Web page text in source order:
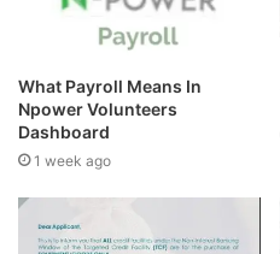
What Payroll Means In
Npower Volunteers
Dashboard
1 week ago